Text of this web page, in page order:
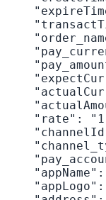
"rate":